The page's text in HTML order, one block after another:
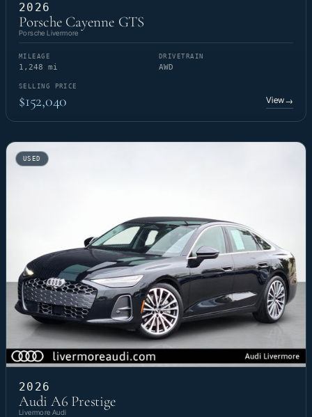
2026
Porsche Cayenne GTS
Porsche Livermore
MILEAGE
1,248 mi
DRIVETRAIN
AWD
SELLING PRICE
$152,040 View→
USED
2026
Audi A6 Prestige
Livermore Audi